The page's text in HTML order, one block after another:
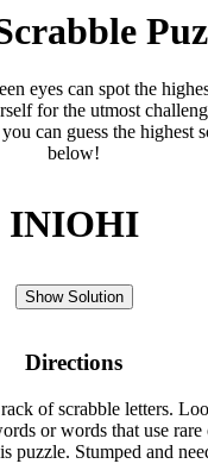
eyes can spot the
for the utmost
can guess the highest
below!
INIOHI
Show Solution
Directions
of scrabble letters.
or words that use
puzzle. Stumped and